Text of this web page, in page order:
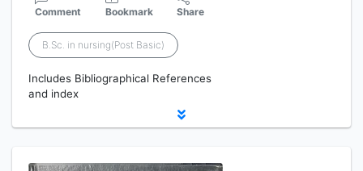
Comment Bookmark Share
B.Sc. in nursing(Post Basic)
Includes Bibliographical References
and index